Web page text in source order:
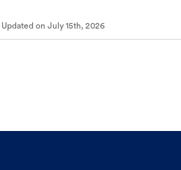
Updated on July 15th, 2026